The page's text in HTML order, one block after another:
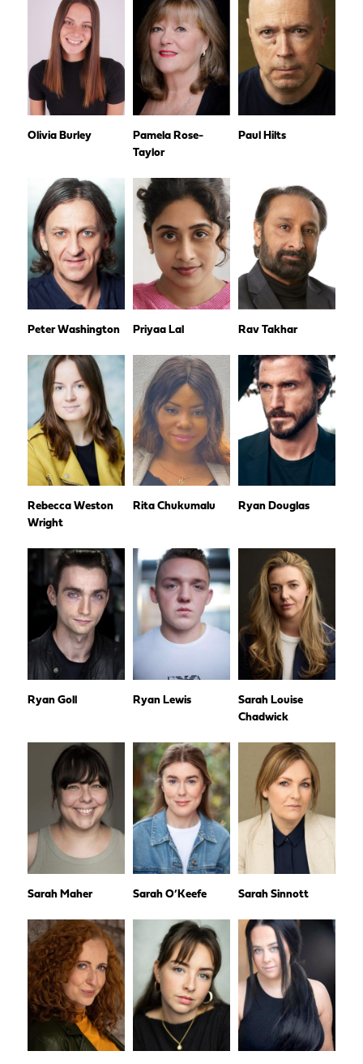
Olivia Burley
Pamela Rose-
Taylor
Paul Hilts
Peter Washington Priyaa Lal Rav Takhar
Rebecca Weston
Wright
Rita Chukumalu Ryan Douglas
Ryan Goll Ryan Lewis
Sarah Louise
Chadwick
Sarah Maher Sarah O’Keefe Sarah Sinnott